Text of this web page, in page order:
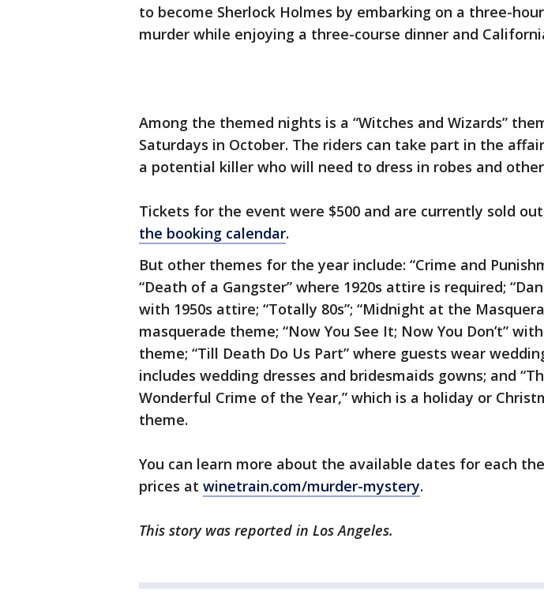
to become Sherlock Holmes by embarking on a three-
murder while enjoying a three-course dinner and
Among the themed nights is a “Witches and Wizards”
Saturdays in October. The riders can take part in the
a potential killer who will need to dress in robes and
Tickets for the event were $500 and are currently sold
the booking calendar.
But other themes for the year include: “Crime and
“Death of a Gangster” where 1920s attire is required;
with 1950s attire; “Totally 80s”; “Midnight at the
masquerade theme; “Now You See It; Now You Don’t”
theme; “Till Death Do Us Part” where guests wear
includes wedding dresses and bridesmaids gowns; and
Wonderful Crime of the Year,” which is a holiday or
theme.
You can learn more about the available dates for each
prices at winetrain.com/murder-mystery.
This story was reported in Los Angeles.